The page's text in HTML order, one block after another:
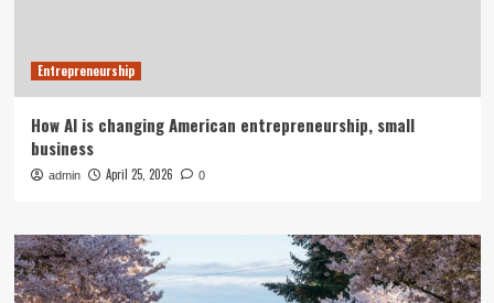
Entrepreneurship
How AI is changing American entrepreneurship, small
business
admin April 25, 2026 0